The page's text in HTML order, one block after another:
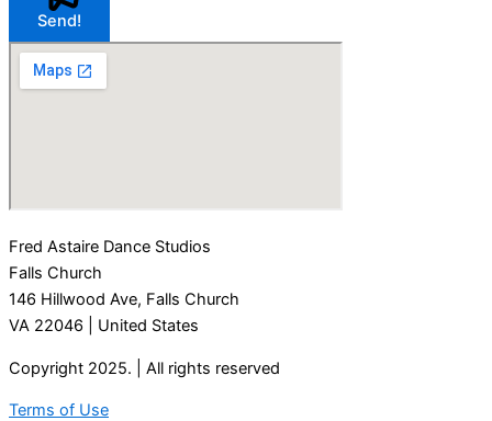
Send!
Fred Astaire Dance Studios
Falls Church
146 Hillwood Ave, Falls Church
VA 22046 | United States
Copyright 2025. | All rights reserved
Terms of Use